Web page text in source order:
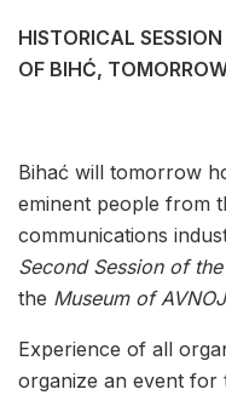
HISTORICAL
OF BIHĆ,
Bihać will tomorrow
eminent people from
communications
Second Session of
the Museum of AVNOJ
Experience of all
organize an event for